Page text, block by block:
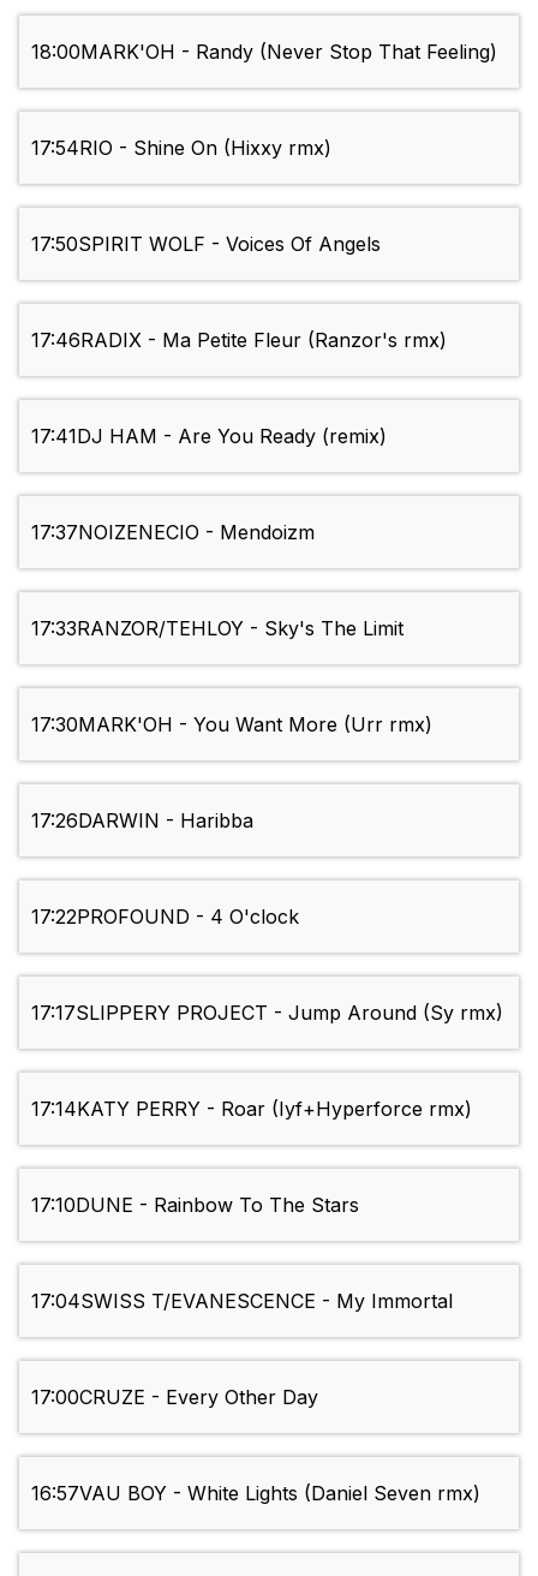
18:00MARK'OH - Randy (Never Stop That Feeling)
17:54RIO - Shine On (Hixxy rmx)
17:50SPIRIT WOLF - Voices Of Angels
17:46RADIX - Ma Petite Fleur (Ranzor's rmx)
17:41DJ HAM - Are You Ready (remix)
17:37NOIZENECIO - Mendoizm
17:33RANZOR/TEHLOY - Sky's The Limit
17:30MARK'OH - You Want More (Urr rmx)
17:26DARWIN - Haribba
17:22PROFOUND - 4 O'clock
17:17SLIPPERY PROJECT - Jump Around (Sy rmx)
17:14KATY PERRY - Roar (Iyf+Hyperforce rmx)
17:10DUNE - Rainbow To The Stars
17:04SWISS T/EVANESCENCE - My Immortal
17:00CRUZE - Every Other Day
16:57VAU BOY - White Lights (Daniel Seven rmx)